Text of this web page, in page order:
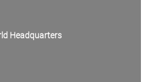
Headquarters